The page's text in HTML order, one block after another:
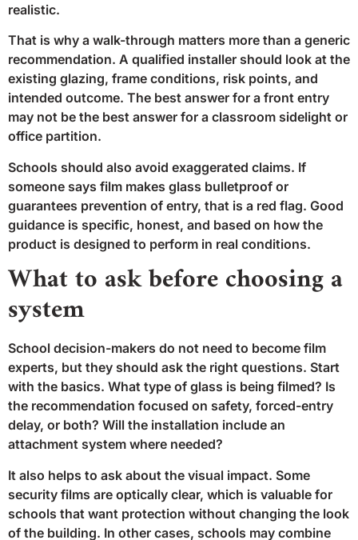
realistic.
That is why a walk-through matters more than a generic
recommendation. A qualified installer should look at the
existing glazing, frame conditions, risk points, and
intended outcome. The best answer for a front entry
may not be the best answer for a classroom sidelight or
office partition.
Schools should also avoid exaggerated claims. If
someone says film makes glass bulletproof or
guarantees prevention of entry, that is a red flag. Good
guidance is specific, honest, and based on how the
product is designed to perform in real conditions.
What to ask before choosing a
system
School decision-makers do not need to become film
experts, but they should ask the right questions. Start
with the basics. What type of glass is being filmed? Is
the recommendation focused on safety, forced-entry
delay, or both? Will the installation include an
attachment system where needed?
It also helps to ask about the visual impact. Some
security films are optically clear, which is valuable for
schools that want protection without changing the look
of the building. In other cases, schools may combine